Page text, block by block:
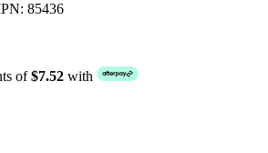
85436
of$7.52 with